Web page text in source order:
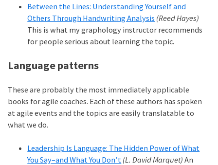
Between the Lines: Understanding Yourself and
Others Through Handwriting Analysis (Reed Hayes)
This is what my graphology instructor recommends
for people serious about learning the topic.
Language patterns
These are probably the most immediately applicable
books for agile coaches. Each of these authors has spoken
at agile events and the topics are easily translatable to
what we do.
Leadership Is Language: The Hidden Power of What
You Say–and What You Don’t (L. David Marquet) An